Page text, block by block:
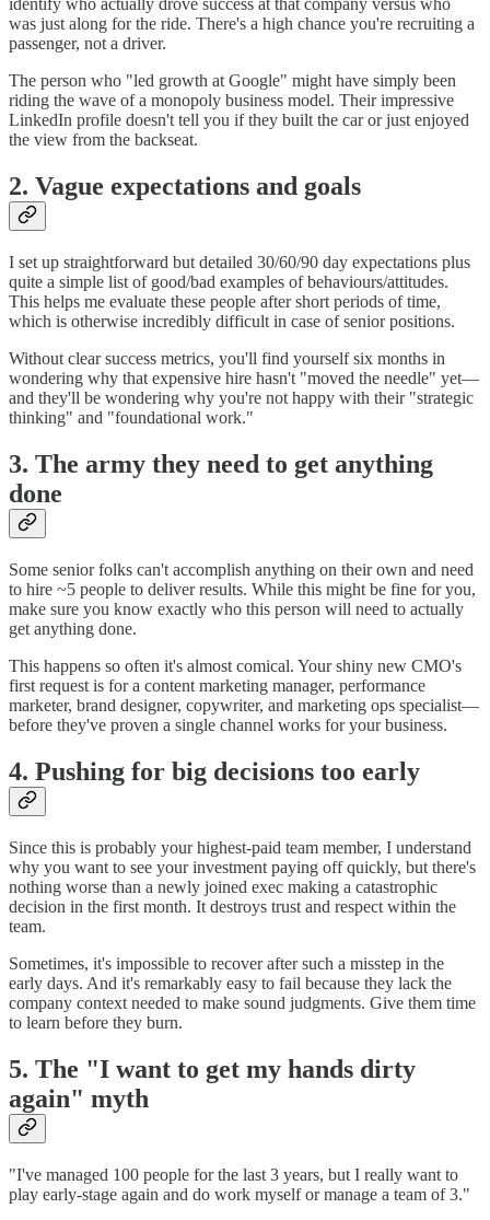
identify who actually drove success at that company versus who
was just along for the ride. There's a high chance you're recruiting a
passenger, not a driver.
The person who "led growth at Google" might have simply been
riding the wave of a monopoly business model. Their impressive
LinkedIn profile doesn't tell you if they built the car or just enjoyed
the view from the backseat.
2. Vague expectations and goals
I set up straightforward but detailed 30/60/90 day expectations plus
quite a simple list of good/bad examples of behaviours/attitudes.
This helps me evaluate these people after short periods of time,
which is otherwise incredibly difficult in case of senior positions.
Without clear success metrics, you'll find yourself six months in
wondering why that expensive hire hasn't "moved the needle" yet—
and they'll be wondering why you're not happy with their "strategic
thinking" and "foundational work."
3. The army they need to get anything
done
Some senior folks can't accomplish anything on their own and need
to hire ~5 people to deliver results. While this might be fine for you,
make sure you know exactly who this person will need to actually
get anything done.
This happens so often it's almost comical. Your shiny new CMO's
first request is for a content marketing manager, performance
marketer, brand designer, copywriter, and marketing ops specialist—
before they've proven a single channel works for your business.
4. Pushing for big decisions too early
Since this is probably your highest-paid team member, I understand
why you want to see your investment paying off quickly, but there's
nothing worse than a newly joined exec making a catastrophic
decision in the first month. It destroys trust and respect within the
team.
Sometimes, it's impossible to recover after such a misstep in the
early days. And it's remarkably easy to fail because they lack the
company context needed to make sound judgments. Give them time
to learn before they burn.
5. The "I want to get my hands dirty
again" myth
"I've managed 100 people for the last 3 years, but I really want to
play early-stage again and do work myself or manage a team of 3."